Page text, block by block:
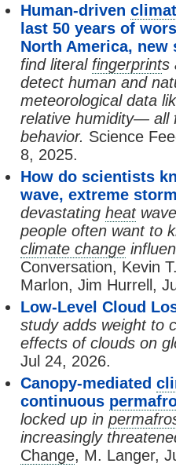
Human-driven
last 50 years of
North America, new
find literal fingerprints
detect human and
meteorological data
relative humidity— all
behavior. Science
8, 2025.
How do scientists
wave, extreme
devastating heat
people often want to
climate change
Conversation, Kevin
Marlon, Jim Hurrell,
Low-Level Cloud
study adds weight to
effects of clouds on
Jul 24, 2026.
Canopy-mediated
continuous
locked up in
increasingly
Change, M. Langer,